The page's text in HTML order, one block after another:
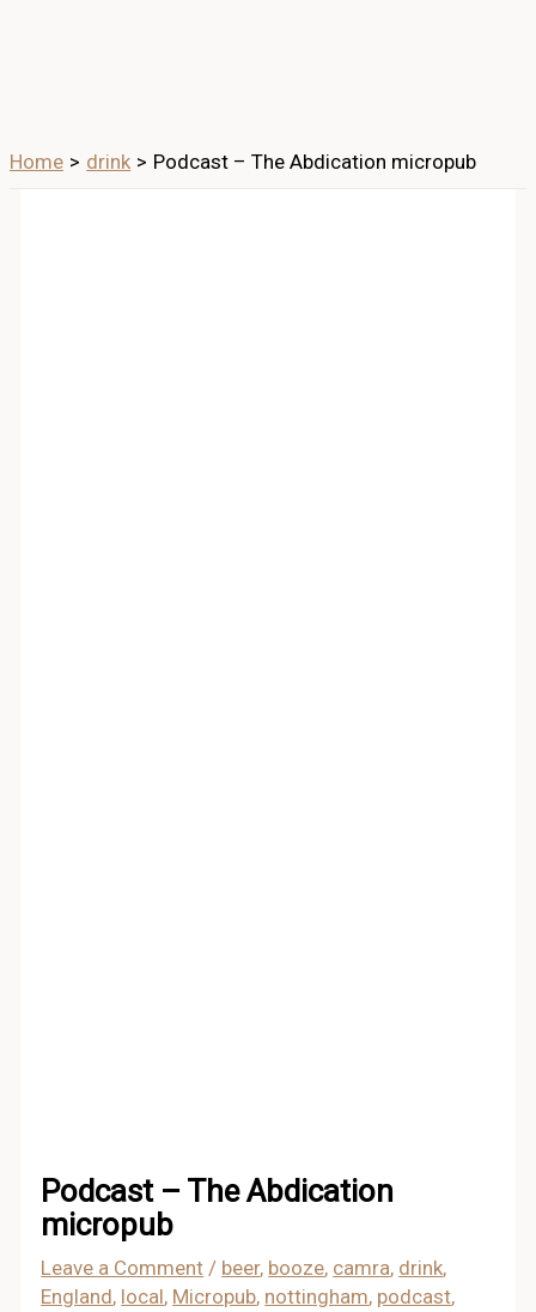
Home drink Podcast – The Abdication micropub
Podcast – The Abdication
micropub
Leave a Comment / beer, booze, camra, drink,
England, local, Micropub, nottingham, podcast,